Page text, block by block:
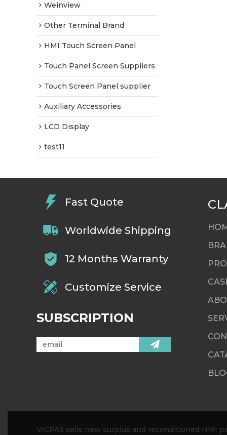
Weinview
Other Terminal Brand
HMI Touch Screen Panel
Touch Panel Screen Suppliers
Touch Screen Panel supplier
Auxiliary Accessories
LCD Display
test11
Fast Quote
Worldwide Shipping
12 Months Warranty
Customize Service
SUBSCRIPTION
VICPAS sells new surplus and reconditioned HMI